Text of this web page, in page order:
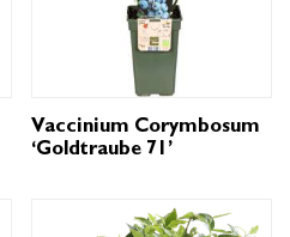
Vaccinium Corymbosum
‘Goldtraube 71’